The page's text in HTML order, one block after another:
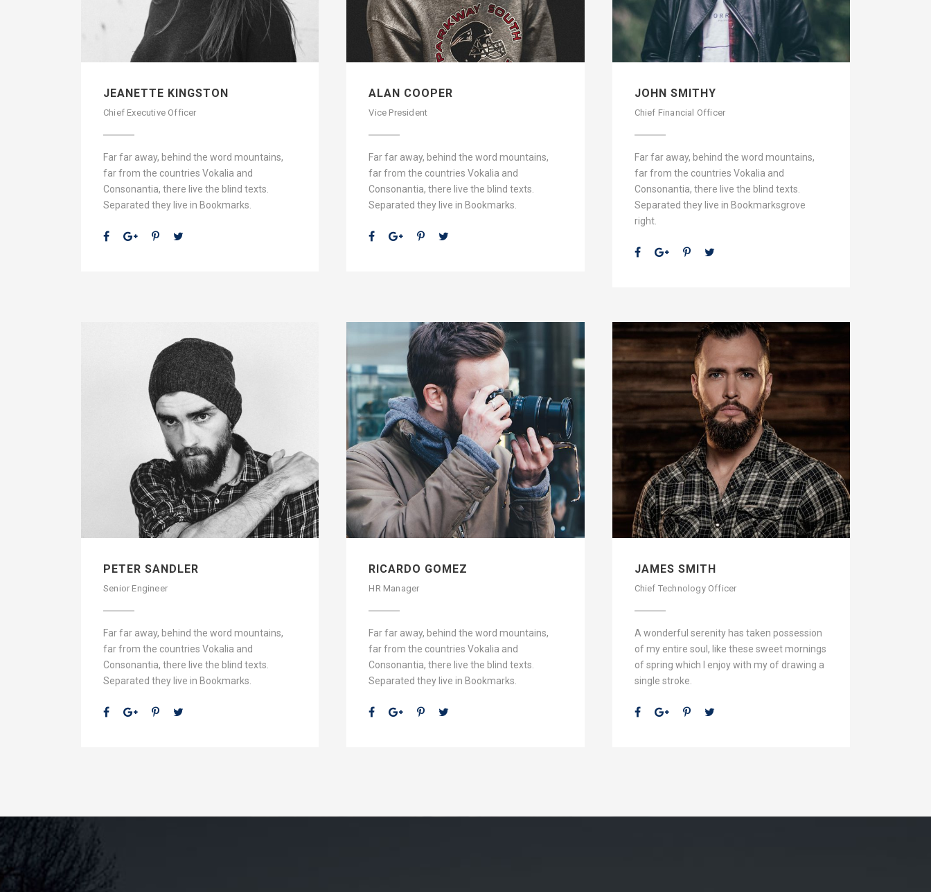
JEANETTE KINGSTON
Chief Executive Officer
Far far away, behind the word mountains,
far from the countries Vokalia and
Consonantia, there live the blind texts.
Separated they live in Bookmarks.
ALAN COOPER
Vice President
Far far away, behind the word mountains,
far from the countries Vokalia and
Consonantia, there live the blind texts.
Separated they live in Bookmarks.
JOHN SMITHY
Chief Financial Officer
Far far away, behind the word mountains,
far from the countries Vokalia and
Consonantia, there live the blind texts.
Separated they live in Bookmarksgrove
right.
PETER SANDLER
Senior Engineer
Far far away, behind the word mountains,
far from the countries Vokalia and
Consonantia, there live the blind texts.
Separated they live in Bookmarks.
RICARDO GOMEZ
HR Manager
Far far away, behind the word mountains,
far from the countries Vokalia and
Consonantia, there live the blind texts.
Separated they live in Bookmarks.
JAMES SMITH
Chief Technology Officer
A wonderful serenity has taken possession
of my entire soul, like these sweet mornings
of spring which I enjoy with my of drawing a
single stroke.